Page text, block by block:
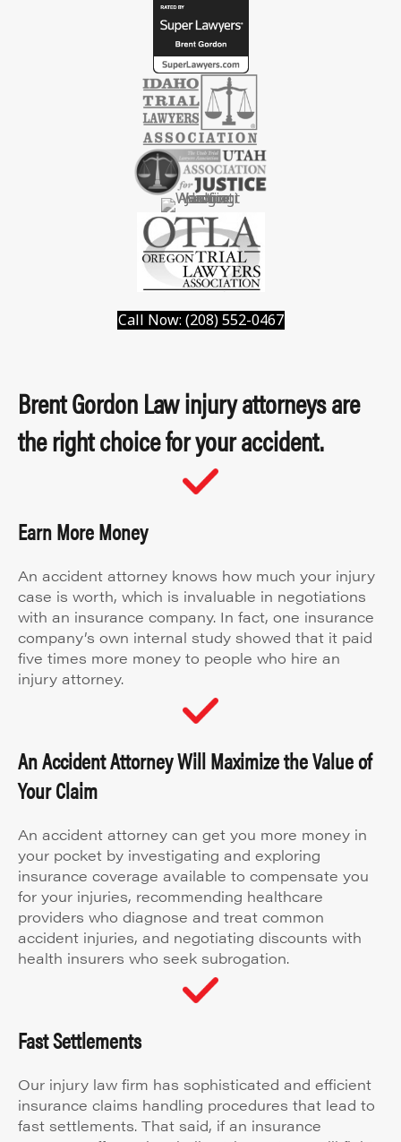
Call Now: (208) 552-0467
Brent Gordon Law injury attorneys are
the right choice for your accident.
Earn More Money
An accident attorney knows how much your injury
case is worth, which is invaluable in negotiations
with an insurance company. In fact, one insurance
company’s own internal study showed that it paid
five times more money to people who hire an
injury attorney.
An Accident Attorney Will Maximize the Value of
Your Claim
An accident attorney can get you more money in
your pocket by investigating and exploring
insurance coverage available to compensate you
for your injuries, recommending healthcare
providers who diagnose and treat common
accident injuries, and negotiating discounts with
health insurers who seek subrogation.
Fast Settlements
Our injury law firm has sophisticated and efficient
insurance claims handling procedures that lead to
fast settlements. That said, if an insurance